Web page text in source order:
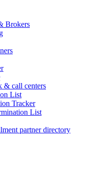
Brokers
& call centers
List
Tracker
List
partner directory